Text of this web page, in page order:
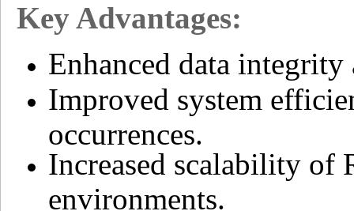
Key Advantages:
Enhanced data
Improved system
occurrences.
Increased scalability of
environments.